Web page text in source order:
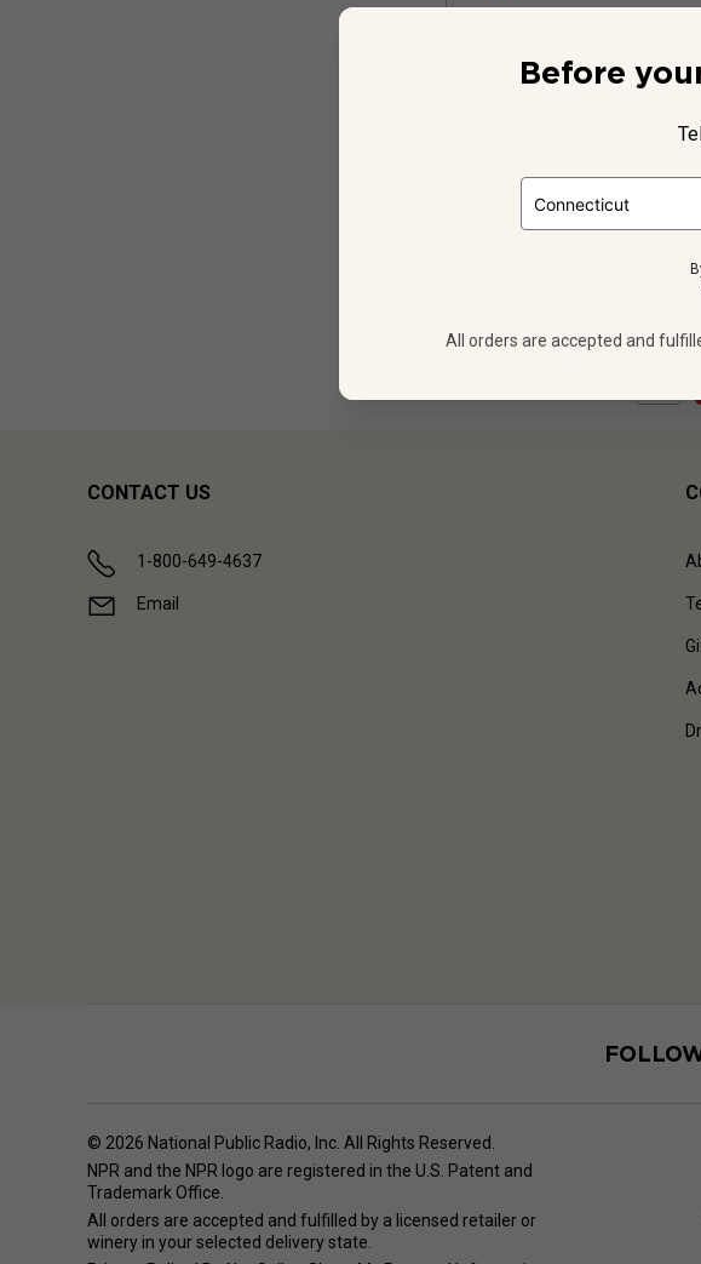
per bottle
12 bottles -
CONTACT US
1-800-649-4637
Email
© 2026 National Public Radio, Inc. All Rights Reserved.
NPR and the NPR logo are registered in the U.S. Patent and
Trademark Office.
All orders are accepted and fulfilled by a licensed retailer or
winery in your selected delivery state.
Before
All orders are accepted and